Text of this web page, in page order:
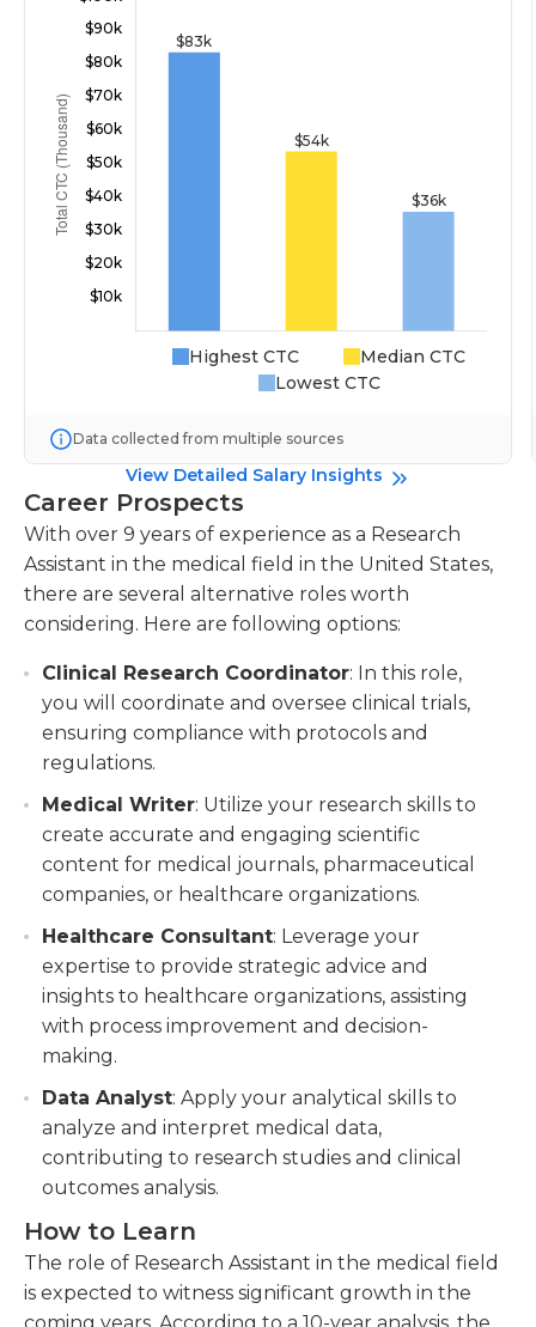
Highest CTC
Median CTC
Lowest CTC
Data collected from multiple sources
View Detailed Salary Insights
Career Prospects
With over 9 years of experience as a Research
Assistant in the medical field in the United States,
there are several alternative roles worth
considering. Here are following options:
Clinical Research Coordinator: In this role,
you will coordinate and oversee clinical trials,
ensuring compliance with protocols and
regulations.
Medical Writer: Utilize your research skills to
create accurate and engaging scientific
content for medical journals, pharmaceutical
companies, or healthcare organizations.
Healthcare Consultant: Leverage your
expertise to provide strategic advice and
insights to healthcare organizations, assisting
with process improvement and decision-
making.
Data Analyst: Apply your analytical skills to
analyze and interpret medical data,
contributing to research studies and clinical
outcomes analysis.
How to Learn
The role of Research Assistant in the medical field
is expected to witness significant growth in the